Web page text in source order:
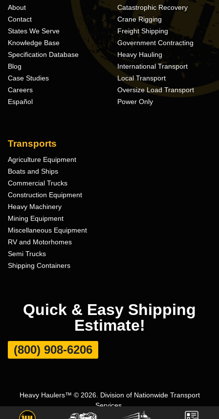
About
Contact
States We Serve
Knowledge Base
Specification Database
Blog
Case Studies
Careers
Español
Catastrophic Recovery
Crane Rigging
Freight Shipping
Government Contracting
Heavy Hauling
International Transport
Local Transport
Oversize Load Transport
Power Only
Transports
Agriculture Equipment
Boats and Ships
Commercial Trucks
Construction Equipment
Heavy Machinery
Mining Equipment
Miscellaneous Equipment
RV and Motorhomes
Semi Trucks
Shipping Containers
Quick & Easy Shipping
Estimate!
(800) 908-6206
Heavy Haulers™ © 2026. Division of Nationwide Transport
Services.
Terms and Conditions|Privacy Policy|Sitemap Carrier Set Up